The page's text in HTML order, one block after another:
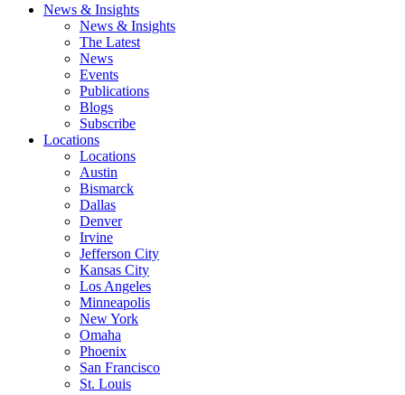
News & Insights
News & Insights
The Latest
News
Events
Publications
Blogs
Subscribe
Locations
Locations
Austin
Bismarck
Dallas
Denver
Irvine
Jefferson City
Kansas City
Los Angeles
Minneapolis
New York
Omaha
Phoenix
San Francisco
St. Louis